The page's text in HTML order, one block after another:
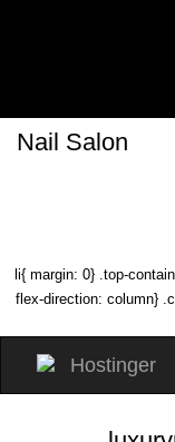
Nail Salon
li{ margin: 0} .top-
flex-direction: column}